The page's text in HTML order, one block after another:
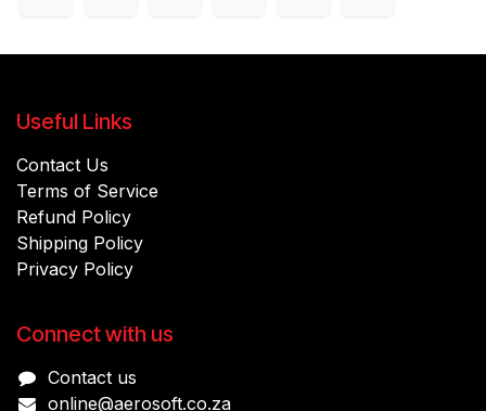
Useful Links
Contact Us
Terms of Service
Refund Policy
Shipping Policy
Privacy Policy
Connect with us
Contact us
online@aerosoft.co.za